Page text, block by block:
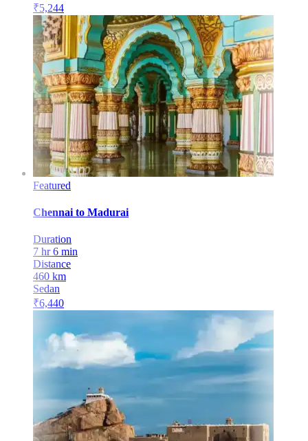
₹5,244
Featured
Chennai to Madurai
Duration
7 hr 6 min
Distance
460 km
Sedan
₹6,440